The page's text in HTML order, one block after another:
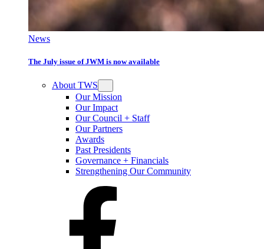
News
The July issue of JWM is now available
About TWS
Our Mission
Our Impact
Our Council + Staff
Our Partners
Awards
Past Presidents
Governance + Financials
Strengthening Our Community